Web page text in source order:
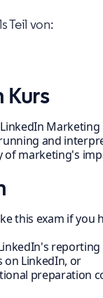
Teil von:
Kurs
and
marketing's
this exam if you
on LinkedIn, or
preparation